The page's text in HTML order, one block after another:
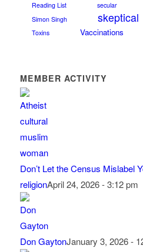
Reading List secular
Simon Singh skeptical
Toxins
Vaccinations
MEMBER ACTIVITY
Don’t Let the Census Mislabel
religionApril 24, 2026 - 3:12 pm
Don GaytonJanuary 3, 2026 -